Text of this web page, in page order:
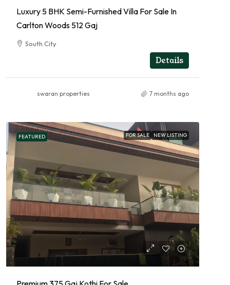
Luxury 5 BHK Semi-Furnished Villa For Sale In
Carlton Woods 512 Gaj
South City
Details
swaran properties 7 months ago
FEATURED FOR SALE NEW LISTING